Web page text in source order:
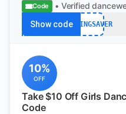
Code • Verified
Show codeSPRINGSAVER
10%
OFF
Take $10 Off Girls
Code